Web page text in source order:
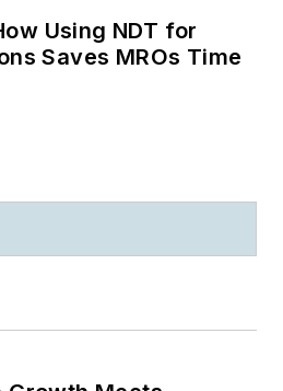
Using NDT for
Saves MROs Time